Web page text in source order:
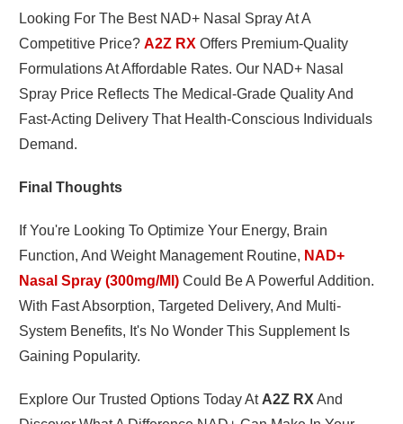
Looking For The Best NAD+ Nasal Spray At A
Competitive Price? A2Z RX Offers Premium-Quality
Formulations At Affordable Rates. Our NAD+ Nasal
Spray Price Reflects The Medical-Grade Quality And
Fast-Acting Delivery That Health-Conscious Individuals
Demand.
Final Thoughts
If You're Looking To Optimize Your Energy, Brain
Function, And Weight Management Routine, NAD+
Nasal Spray (300mg/ml)Could Be A Powerful Addition.
With Fast Absorption, Targeted Delivery, And Multi-
System Benefits, It's No Wonder This Supplement Is
Gaining Popularity.
Explore Our Trusted Options Today At A2Z RX And